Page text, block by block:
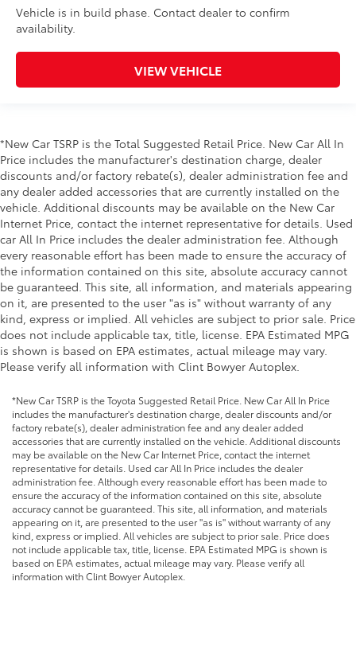
Vehicle is in build phase. Contact dealer to confirm
availability.
VIEW VEHICLE
*New Car TSRP is the Total Suggested Retail Price. New Car All In
Price includes the manufacturer's destination charge, dealer
discounts and/or factory rebate(s), dealer administration fee and
any dealer added accessories that are currently installed on the
vehicle. Additional discounts may be available on the New Car
Internet Price, contact the internet representative for details. Used
car All In Price includes the dealer administration fee. Although
every reasonable effort has been made to ensure the accuracy of
the information contained on this site, absolute accuracy cannot
be guaranteed. This site, all information, and materials appearing
on it, are presented to the user "as is" without warranty of any
kind, express or implied. All vehicles are subject to prior sale. Price
does not include applicable tax, title, license. EPA Estimated MPG
is shown is based on EPA estimates, actual mileage may vary.
Please verify all information with Clint Bowyer Autoplex.
*New Car TSRP is the Toyota Suggested Retail Price. New Car All In Price
includes the manufacturer's destination charge, dealer discounts and/or
factory rebate(s), dealer administration fee and any dealer added
accessories that are currently installed on the vehicle. Additional discounts
may be available on the New Car Internet Price, contact the internet
representative for details. Used car All In Price includes the dealer
administration fee. Although every reasonable effort has been made to
ensure the accuracy of the information contained on this site, absolute
accuracy cannot be guaranteed. This site, all information, and materials
appearing on it, are presented to the user "as is" without warranty of any
kind, express or implied. All vehicles are subject to prior sale. Price does
not include applicable tax, title, license. EPA Estimated MPG is shown is
based on EPA estimates, actual mileage may vary. Please verify all
information with Clint Bowyer Autoplex.